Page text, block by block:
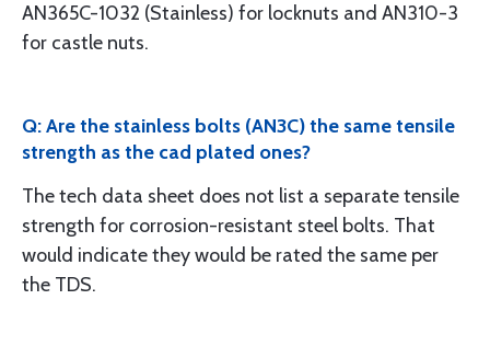
AN365C-1032 (Stainless) for locknuts and AN310-3
for castle nuts.
Q: Are the stainless bolts (AN3C) the same tensile
strength as the cad plated ones?
The tech data sheet does not list a separate tensile
strength for corrosion-resistant steel bolts. That
would indicate they would be rated the same per
the TDS.